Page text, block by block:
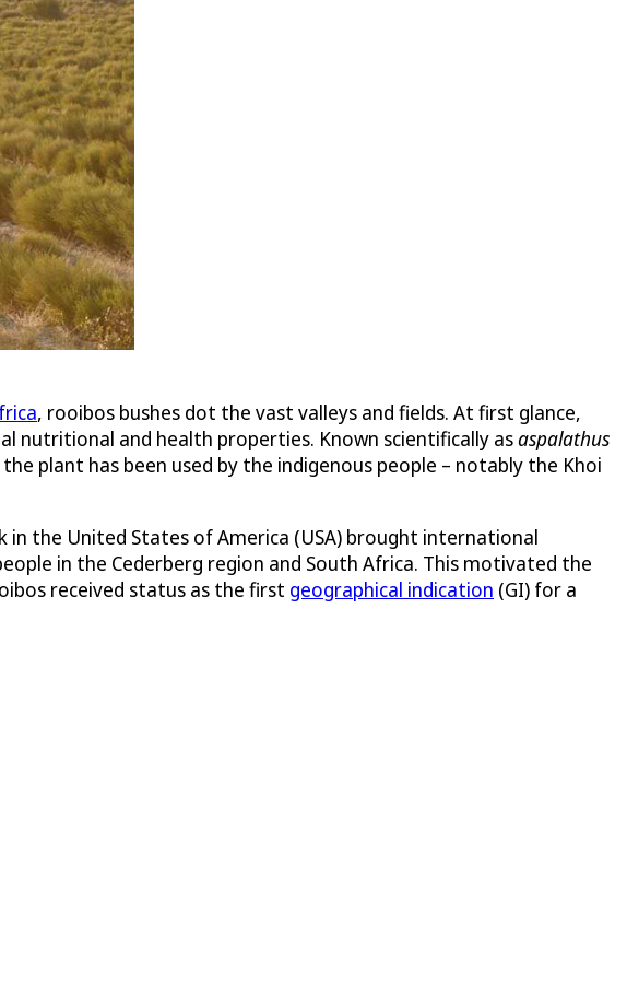
, rooibos bushes dot the vast valleys and fields. At first glance,
nutritional and health properties. Known scientifically asaspalathus
plant has been used by the indigenous people – notably the Khoi
the United States of America (USA) brought international
in the Cederberg region and South Africa. This motivated the
received status as the first geographical indication (GI) for a